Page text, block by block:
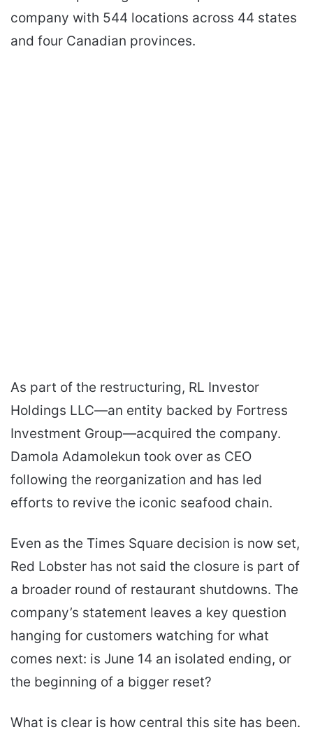
company with 544 locations across 44 states
and four Canadian provinces.
As part of the restructuring, RL Investor
Holdings LLC—an entity backed by Fortress
Investment Group—acquired the company.
Damola Adamolekun took over as CEO
following the reorganization and has led
efforts to revive the iconic seafood chain.
Even as the Times Square decision is now set,
Red Lobster has not said the closure is part of
a broader round of restaurant shutdowns. The
company’s statement leaves a key question
hanging for customers watching for what
comes next: is June 14 an isolated ending, or
the beginning of a bigger reset?
What is clear is how central this site has been.